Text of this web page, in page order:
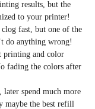
results, but the
to your printer!
fast, but one of the
do anything wrong!
printing and color
fading the colors after
spend much more
maybe the best refill